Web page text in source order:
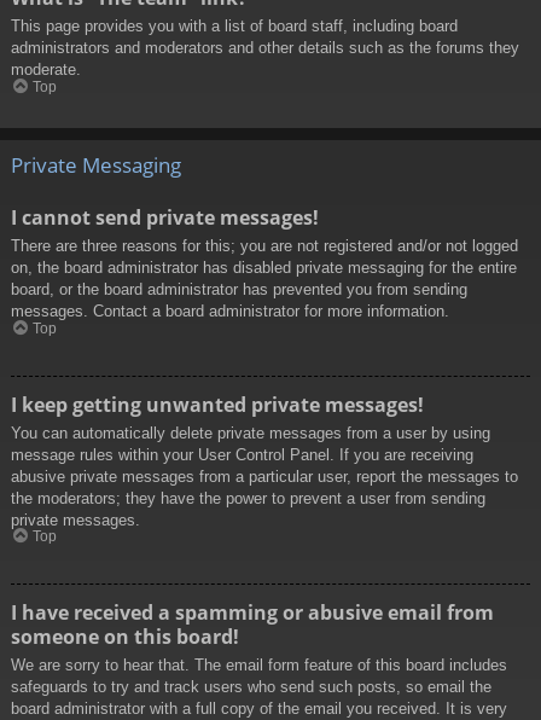
This page provides you with a list of board staff, including board
administrators and moderators and other details such as the forums they
moderate.
Top
Private Messaging
I cannot send private messages!
There are three reasons for this; you are not registered and/or not logged
on, the board administrator has disabled private messaging for the entire
board, or the board administrator has prevented you from sending
messages. Contact a board administrator for more information.
Top
I keep getting unwanted private messages!
You can automatically delete private messages from a user by using
message rules within your User Control Panel. If you are receiving
abusive private messages from a particular user, report the messages to
the moderators; they have the power to prevent a user from sending
private messages.
Top
I have received a spamming or abusive email from
someone on this board!
We are sorry to hear that. The email form feature of this board includes
safeguards to try and track users who send such posts, so email the
board administrator with a full copy of the email you received. It is very